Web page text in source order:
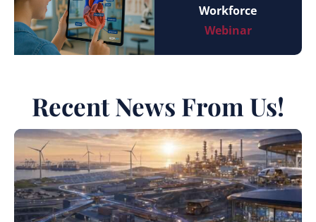
Workforce
Webinar
Recent News From Us!